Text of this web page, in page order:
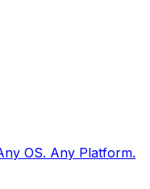
OS. Any Platform.